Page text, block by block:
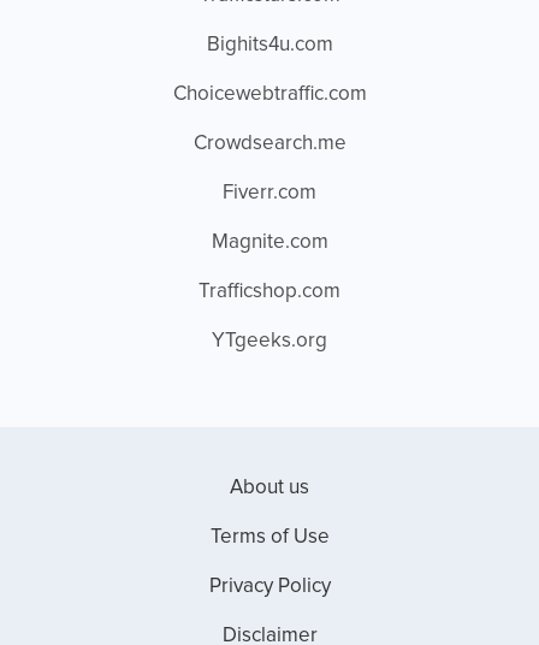
Bighits4u.com
Choicewebtraffic.com
Crowdsearch.me
Fiverr.com
Magnite.com
Trafficshop.com
YTgeeks.org
About us
Terms of Use
Privacy Policy
Disclaimer